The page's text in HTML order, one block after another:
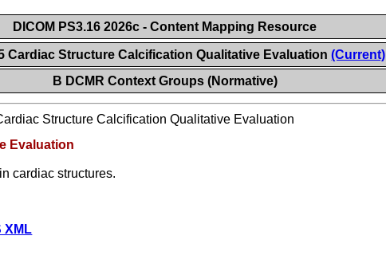
DICOM PS3.16 2026c - Content Mapping Resource
Cardiac Structure Calcification Qualitative Evaluation(Current)
B DCMR Context Groups (Normative)
Structure Calcification Qualitative Evaluation
Evaluation
cardiac structures.
XML